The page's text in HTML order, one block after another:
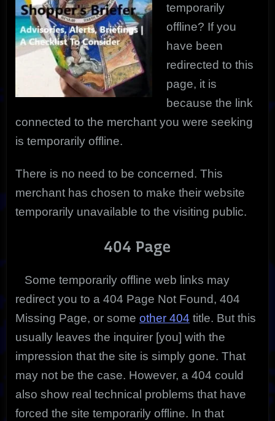
temporarily
offline? If you
have been
redirected to this
page, it is
because the link
connected to the merchant you were seeking
is temporarily offline.
There is no need to be concerned. This
merchant has chosen to make their website
temporarily unavailable to the visiting public.
404 Page
Some temporarily offline web links may
redirect you to a 404 Page Not Found, 404
Missing Page, or some other 404 title. But this
usually leaves the inquirer [you] with the
impression that the site is simply gone. That
may not be the case. However, a 404 could
also show real technical problems that have
forced the site temporarily offline. In that